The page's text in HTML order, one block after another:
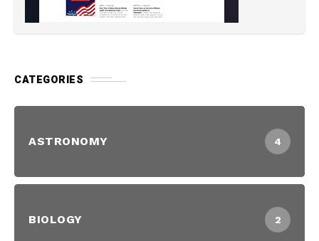
CATEGORIES
ASTRONOMY 4
BIOLOGY 2